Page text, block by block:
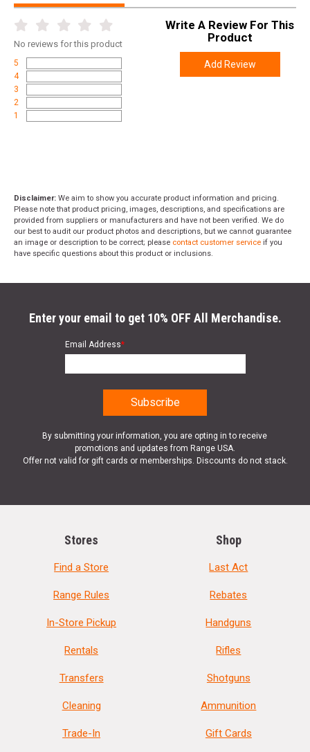
No reviews for this product
5
4
3
2
1
Write A Review For This
Product
Add Review
Disclaimer: We aim to show you accurate product information and pricing.
Please note that product pricing, images, descriptions, and specifications are
provided from suppliers or manufacturers and have not been verified. We do
our best to audit our product photos and descriptions, but we cannot guarantee
an image or description to be correct; please contact customer service if you
have specific questions about this product or inclusions.
Enter your email to get 10% OFF All Merchandise.
Email Address*
By submitting your information, you are opting in to receive
promotions and updates from Range USA.
Offer not valid for gift cards or memberships. Discounts do not stack.
Stores
Find a Store
Range Rules
In-Store Pickup
Rentals
Transfers
Cleaning
Trade-In
Shop
Last Act
Rebates
Handguns
Rifles
Shotguns
Ammunition
Gift Cards